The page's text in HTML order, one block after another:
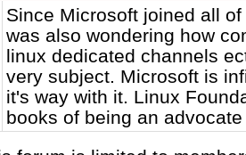
Since Microsoft joined all
was also wondering how
linux dedicated channels
very subject. Microsoft is
it's way with it. Linux
books of being an